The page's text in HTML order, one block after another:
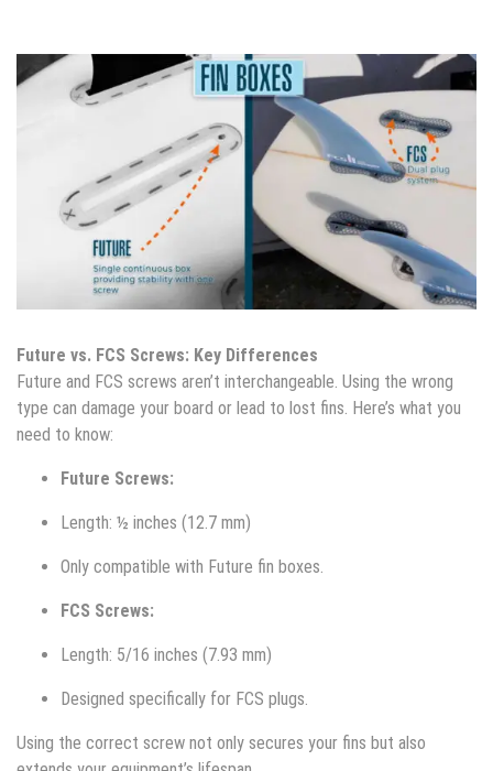
Future vs. FCS Screws: Key Differences
Future and FCS screws aren’t interchangeable. Using the wrong
type can damage your board or lead to lost fins. Here’s what you
need to know:
Future Screws:
Length: ½ inches (12.7 mm)
Only compatible with Future fin boxes.
FCS Screws:
Length: 5/16 inches (7.93 mm)
Designed specifically for FCS plugs.
Using the correct screw not only secures your fins but also